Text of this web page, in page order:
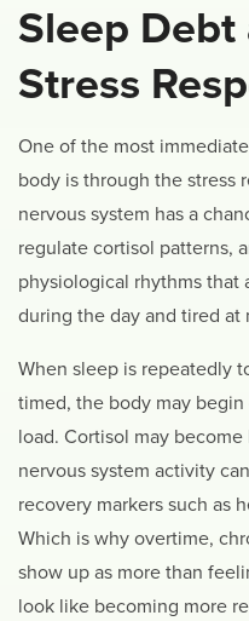
Sleep
Stress
One of the most
body is through the stress
nervous system has a
regulate cortisol patterns,
physiological rhythms
during the day and tired at
When sleep is repeatedly
timed, the body may
load. Cortisol may
nervous system activity
recovery markers such as
Which is why overtime,
show up as more than
look like becoming more